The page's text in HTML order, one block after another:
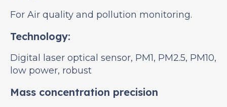
For Air quality and pollution monitoring.
Technology:
Digital laser optical sensor, PM1, PM2.5, PM10,
low power, robust
Mass concentration precision